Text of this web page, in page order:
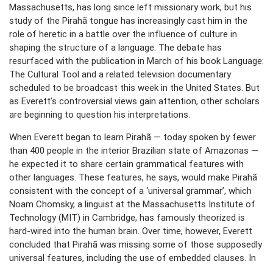
Massachusetts, has long since left missionary work, but his
study of the Pirahã tongue has increasingly cast him in the
role of heretic in a battle over the influence of culture in
shaping the structure of a language. The debate has
resurfaced with the publication in March of his book Language:
The Cultural Tool and a related television documentary
scheduled to be broadcast this week in the United States. But
as Everett’s controversial views gain attention, other scholars
are beginning to question his interpretations.
When Everett began to learn Pirahã — today spoken by fewer
than 400 people in the interior Brazilian state of Amazonas —
he expected it to share certain grammatical features with
other languages. These features, he says, would make Pirahã
consistent with the concept of a ‘universal grammar’, which
Noam Chomsky, a linguist at the Massachusetts Institute of
Technology (MIT) in Cambridge, has famously theorized is
hard-wired into the human brain. Over time, however, Everett
concluded that Pirahã was missing some of those supposedly
universal features, including the use of embedded clauses. In